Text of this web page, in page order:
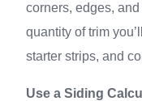
corners, edges,
quantity of trim
starter strips, and
Use a Siding